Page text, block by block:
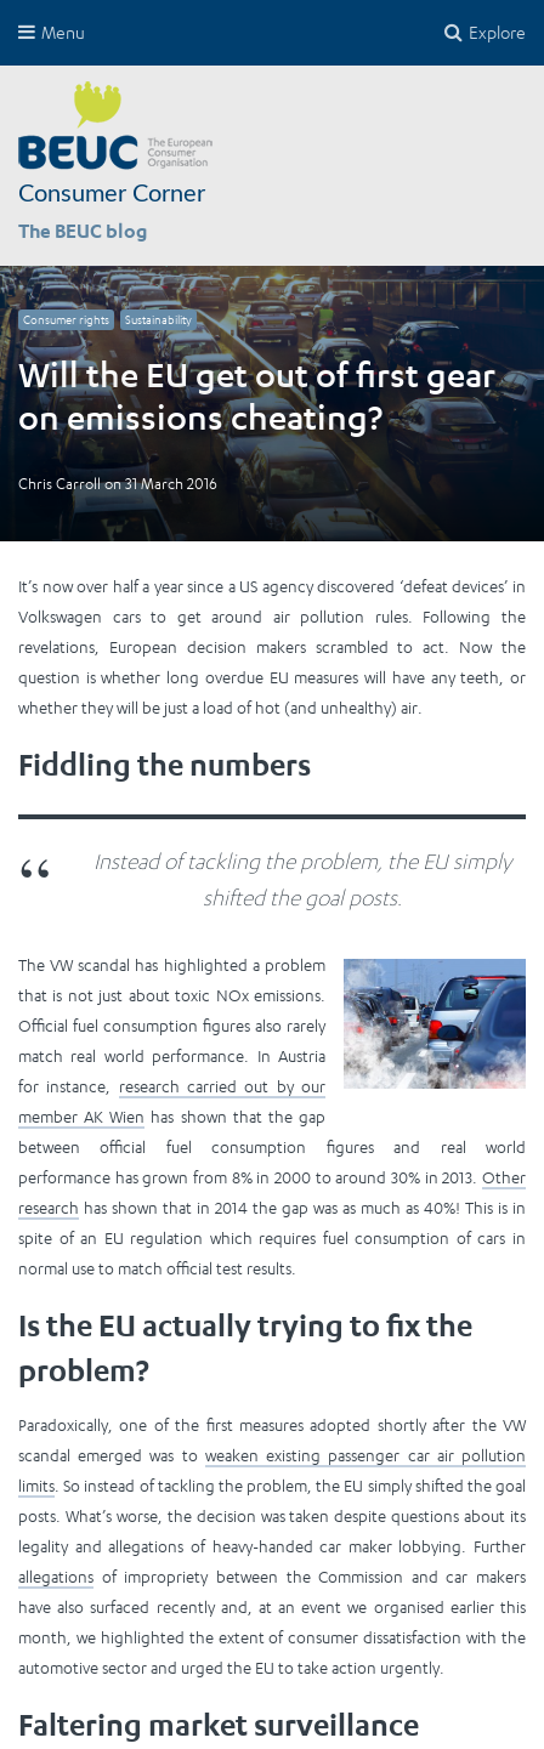
Explore
Menu
Consumer Corner
The BEUC blog
Consumer rights Sustainability
Will the EU get out of first gear
on emissions cheating?
Chris Carroll on 31 March 2016
It’s now over half a year since a US agency discovered ‘defeat devices’ in
Volkswagen cars to get around air pollution rules. Following the
revelations, European decision makers scrambled to act. Now the
question is whether long overdue EU measures will have any teeth, or
whether they will be just a load of hot (and unhealthy) air.
Fiddling the numbers
Instead of tackling the problem, the EU simply
shifted the goal posts.
The VW scandal has highlighted a problem
that is not just about toxic NOx emissions.
Official fuel consumption figures also rarely
match real world performance. In Austria
for instance, research carried out by our
member AK Wien has shown that the gap
between official fuel consumption figures and real world
performance has grown from 8% in 2000 to around 30% in 2013. Other
research has shown that in 2014 the gap was as much as 40%! This is in
spite of an EU regulation which requires fuel consumption of cars in
normal use to match official test results.
Is the EU actually trying to fix the
problem?
Paradoxically, one of the first measures adopted shortly after the VW
scandal emerged was to weaken existing passenger car air pollution
limits. So instead of tackling the problem, the EU simply shifted the goal
posts. What’s worse, the decision was taken despite questions about its
legality and allegations of heavy-handed car maker lobbying. Further
allegations of impropriety between the Commission and car makers
have also surfaced recently and, at an event we organised earlier this
month, we highlighted the extent of consumer dissatisfaction with the
automotive sector and urged the EU to take action urgently.
Faltering market surveillance